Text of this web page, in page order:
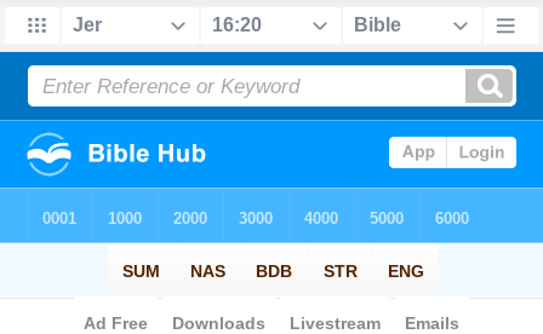
Bible> Strong's > Hebrew